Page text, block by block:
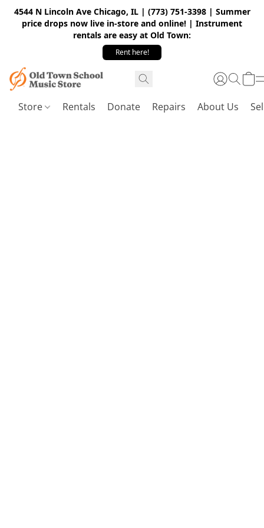
4544 N Lincoln Ave Chicago, IL | (773) 751-3398 | Summer
price drops now live in-store and online! | Instrument
rentals are easy at Old Town:
Rent here!
Store Rentals Donate Repairs About Us